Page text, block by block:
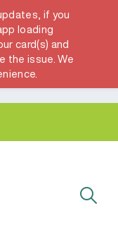
Get a Library card
if you
loading
card(s) and
the issue. We